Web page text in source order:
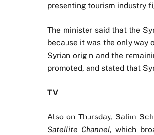
presenting tourism industry
The minister said that the
because it was the only way
Syrian origin and the
promoted, and stated that
TV
Also on Thursday, Salim
Satellite Channel, which